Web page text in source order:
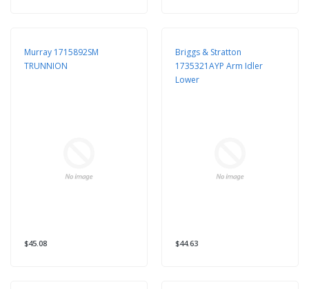
Murray 1715892SM
TRUNNION
$45.08
Briggs & Stratton
1735321AYP Arm Idler
Lower
$44.63